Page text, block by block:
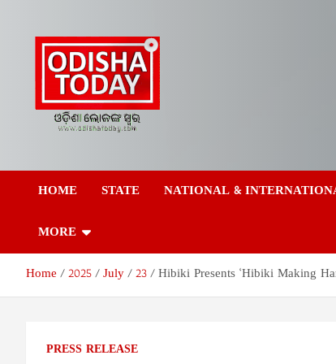
content
Odisha Today News
Network Pvt Ltd
Today
HOME STATE NATIONAL &
MORE
Home 2025 July 23 Hibiki Presents ‘Hibiki Making
PRESS RELEASE